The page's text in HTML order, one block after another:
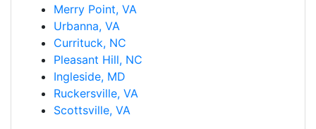
Merry Point, VA
Urbanna, VA
Currituck, NC
Pleasant Hill, NC
Ingleside, MD
Ruckersville, VA
Scottsville, VA